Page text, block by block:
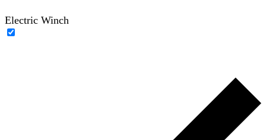
Electric Winch